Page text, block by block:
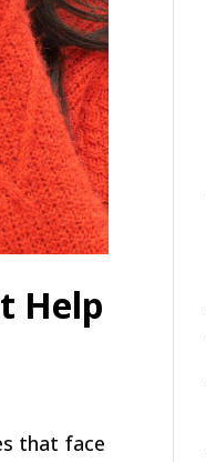
Help
that face